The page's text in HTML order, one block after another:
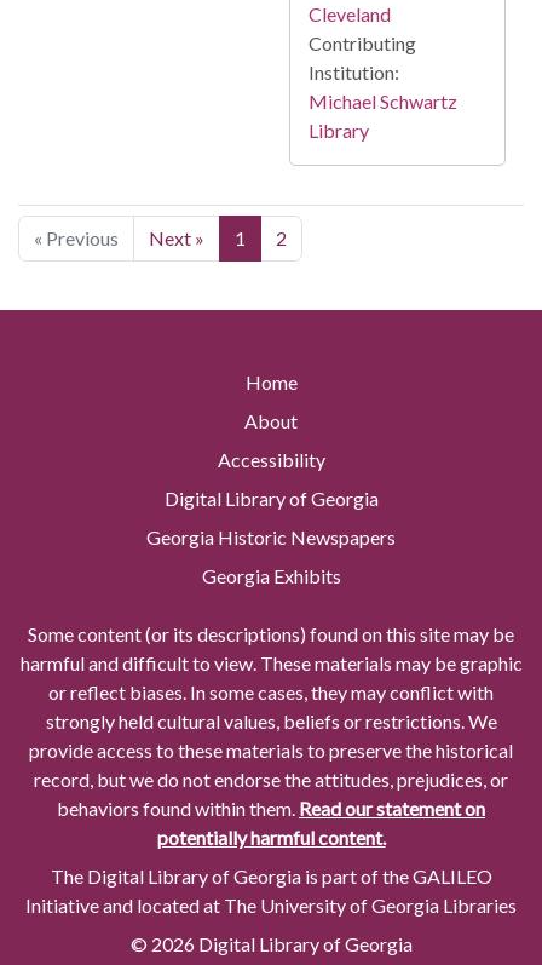
Cleveland
Contributing
Institution:
Michael Schwartz
Library
« Previous Next » 1 2
Home
About
Accessibility
Digital Library of Georgia
Georgia Historic Newspapers
Georgia Exhibits
Some content (or its descriptions) found on this site may be
harmful and difficult to view. These materials may be graphic
or reflect biases. In some cases, they may conflict with
strongly held cultural values, beliefs or restrictions. We
provide access to these materials to preserve the historical
record, but we do not endorse the attitudes, prejudices, or
behaviors found within them. Read our statement on
potentially harmful content.
The Digital Library of Georgia is part of the GALILEO
Initiative and located at The University of Georgia Libraries
© 2026 Digital Library of Georgia